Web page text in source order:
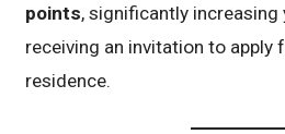
points, significantly increasing
receiving an invitation to apply
residence.